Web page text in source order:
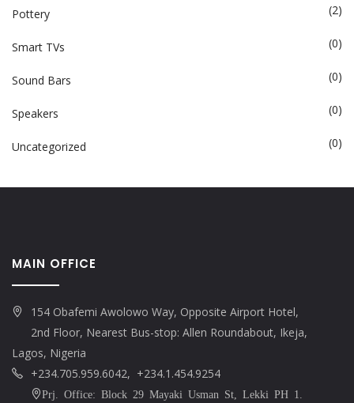
Pottery (2)
Smart TVs (0)
Sound Bars (0)
Speakers (0)
Uncategorized (0)
MAIN OFFICE
154 Obafemi Awolowo Way, Opposite Airport Hotel,
2nd Floor, Nearest Bus-stop: Allen Roundabout, Ikeja,
Lagos, Nigeria
+234.705.959.6042, +234.1.454.9254
Prj. Office: Block 29 Mayaki Usman St, Lekki PH 1.